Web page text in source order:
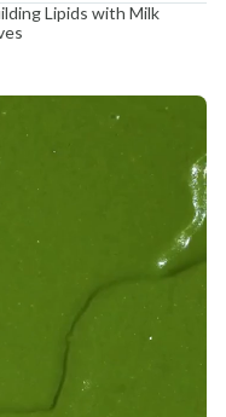
Lipids with Milk